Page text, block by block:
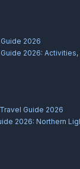
2026
2026: Activities,
Guide 2026
2026: Northern